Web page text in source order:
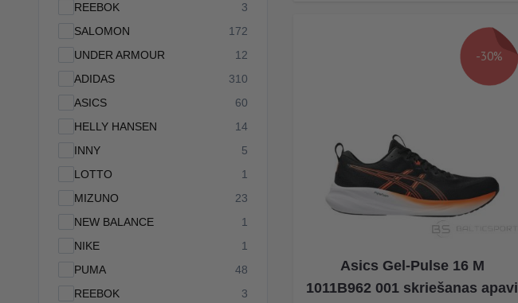
REEBOK
3
SALOMON
172
UNDER ARMOUR
12
ADIDAS
310
ASICS
60
HELLY HANSEN
14
INNY
5 products available
LOTTO
1
products available
MIZUNO
23
NEW BALANCE
1
NIKE
1
PUMA
48
REEBOK
3 products available
-30%
Asics Gel-Pulse 16 M
1011B962 001 skriešanas apavi